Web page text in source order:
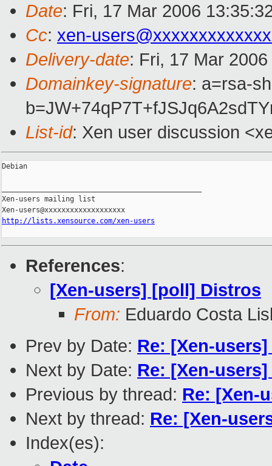
Date: Fri, 17 Mar 2006
Cc: xen-
Delivery-date: Fri, 17 Mar
Domainkey-signature: a=rsa-
List-id: Xen user discussion
Debian
Xen-users mailing list
http://lists.xensource.com/xen-users
References:
[Xen-users] [poll] Distros
From: Eduardo Costa
Prev by Date: Re: [Xen-
Next by Date: Re: [Xen-
Previous by thread: Re: [Xen-
Next by thread: Re: [Xen-
Index(es):